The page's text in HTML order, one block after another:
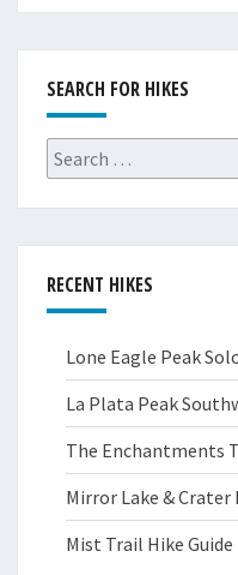
SEARCH FOR HIKES
Search
for:
RECENT HIKES
Lone Eagle Peak
La Plata Peak
The Enchantments
Mirror Lake & Crater
Mist Trail Hike